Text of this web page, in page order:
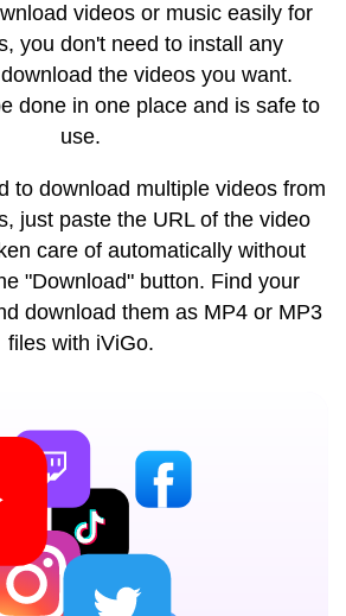
videos or music easily for
you don't need to install any
the videos you want.
done in one place and is safe to
use.
to download multiple videos from
just paste the URL of the video
care of automatically without
"Download" button. Find your
download them as MP4 or MP3
files with iViGo.